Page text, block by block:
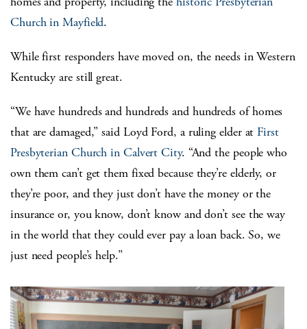
Church in Mayfield.
While first responders have moved on, the needs in Western
Kentucky are still great.
“We have hundreds and hundreds and hundreds of homes
that are damaged,” said Loyd Ford, a ruling elder atFirst
Presbyterian Church in Calvert City. “And the people who
own them can’t get them fixed because they’re elderly, or
they’re poor, and they just don’t have the money or the
insurance or, you know, don’t know and don’t see the way
in the world that they could ever pay a loan back. So, we
just need people’s help.”